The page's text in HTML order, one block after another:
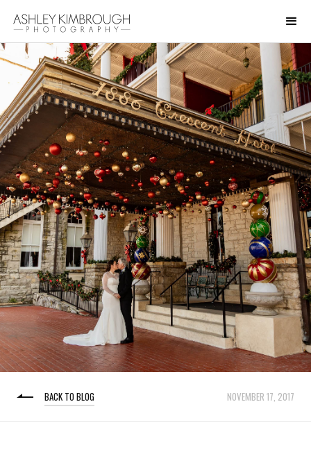
BACK TO BLOG NOVEMBER 17, 2017